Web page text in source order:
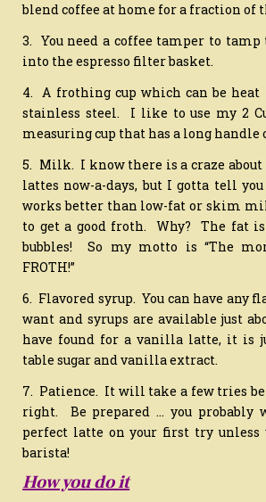
blend coffee at home for a fraction of
3. You need a coffee tamper to tamp
into the espresso filter basket.
4. A frothing cup which can be heat
stainless steel. I like to use my 2
measuring cup that has a long handle
5. Milk. I know there is a craze about
lattes now-a-days, but I gotta tell
works better than low-fat or skim
to get a good froth. Why? The fat
bubbles! So my motto is “The
FROTH!”
6. Flavored syrup. You can have any
want and syrups are available just
have found for a vanilla latte, it is
table sugar and vanilla extract.
7. Patience. It will take a few tries
right. Be prepared … you probably
perfect latte on your first try unless
barista!
How you do it